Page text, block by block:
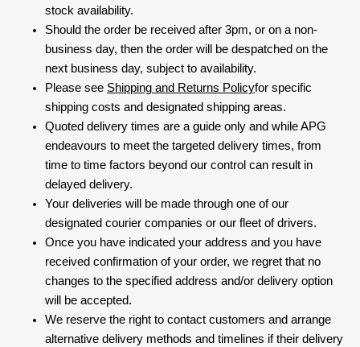
stock availability.
Should the order be received after 3pm, or on a non-
business day, then the order will be despatched on the
next business day, subject to availability.
Please see Shipping and Returns Policyfor specific
shipping costs and designated shipping areas.
Quoted delivery times are a guide only and while APG
endeavours to meet the targeted delivery times, from
time to time factors beyond our control can result in
delayed delivery.
Your deliveries will be made through one of our
designated courier companies or our fleet of drivers.
Once you have indicated your address and you have
received confirmation of your order, we regret that no
changes to the specified address and/or delivery option
will be accepted.
We reserve the right to contact customers and arrange
alternative delivery methods and timelines if their delivery